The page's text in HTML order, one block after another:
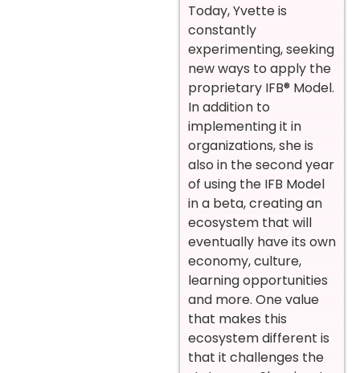
Today, Yvette is
constantly
experimenting, seeking
new ways to apply the
proprietary IFB® Model.
In addition to
implementing it in
organizations, she is
also in the second year
of using the IFB Model
in a beta, creating an
ecosystem that will
eventually have its own
economy, culture,
learning opportunities
and more. One value
that makes this
ecosystem different is
that it challenges the